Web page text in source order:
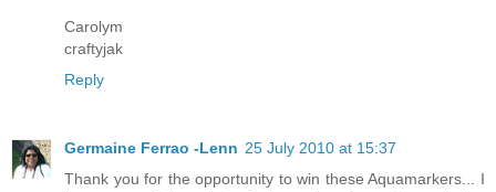
Carolym
craftyjak
Reply
Germaine Ferrao -Lenn 25 July 2010 at 15:37
Thank you for the opportunity to win these Aquamarkers... I